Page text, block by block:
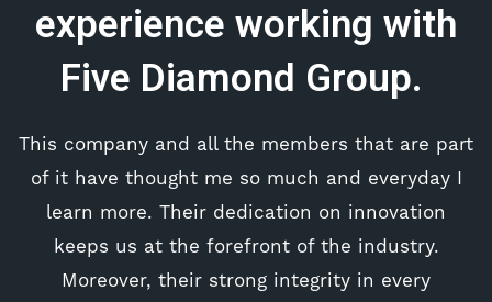
experience working with
Five Diamond Group.
This company and all the members that are part
of it have thought me so much and everyday I
learn more. Their dedication on innovation
keeps us at the forefront of the industry.
Moreover, their strong integrity in every